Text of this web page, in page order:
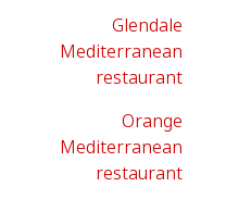
Glendale
Mediterranean
restaurant
Orange
Mediterranean
restaurant